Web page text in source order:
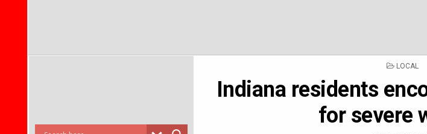
POSTED
LOCAL
Indiana residents
for severe